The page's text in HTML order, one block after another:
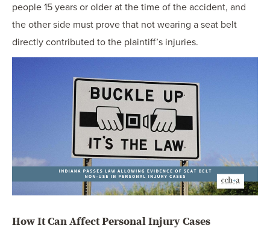
people 15 years or older at the time of the accident, and
the other side must prove that not wearing a seat belt
directly contributed to the plaintiff’s injuries.
How It Can Affect Personal Injury Cases